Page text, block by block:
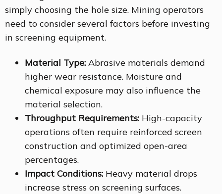
simply choosing the hole size. Mining operators
need to consider several factors before investing
in screening equipment.
Material Type: Abrasive materials demand
higher wear resistance. Moisture and
chemical exposure may also influence the
material selection.
Throughput Requirements: High-capacity
operations often require reinforced screen
construction and optimized open-area
percentages.
Impact Conditions: Heavy material drops
increase stress on screening surfaces.